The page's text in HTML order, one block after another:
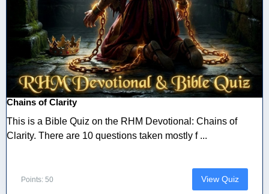
Chains of Clarity
This is a Bible Quiz on the RHM Devotional: Chains of
Clarity. There are 10 questions taken mostly f ...
Points: 50 View Quiz